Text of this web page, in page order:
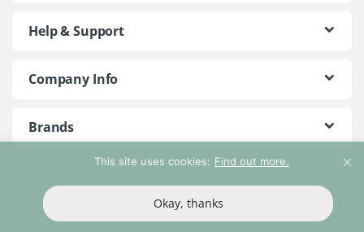
This site uses cookies: Find out more.
Okay, thanks
Help & Support
Company Info
Brands
©2018 - 2026 Peace With The Wild. All Rights Reserved
Privacy Policy Return Policy